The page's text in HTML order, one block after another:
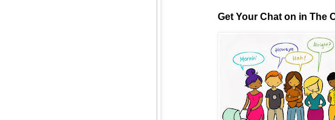
Get Your Chat on in The